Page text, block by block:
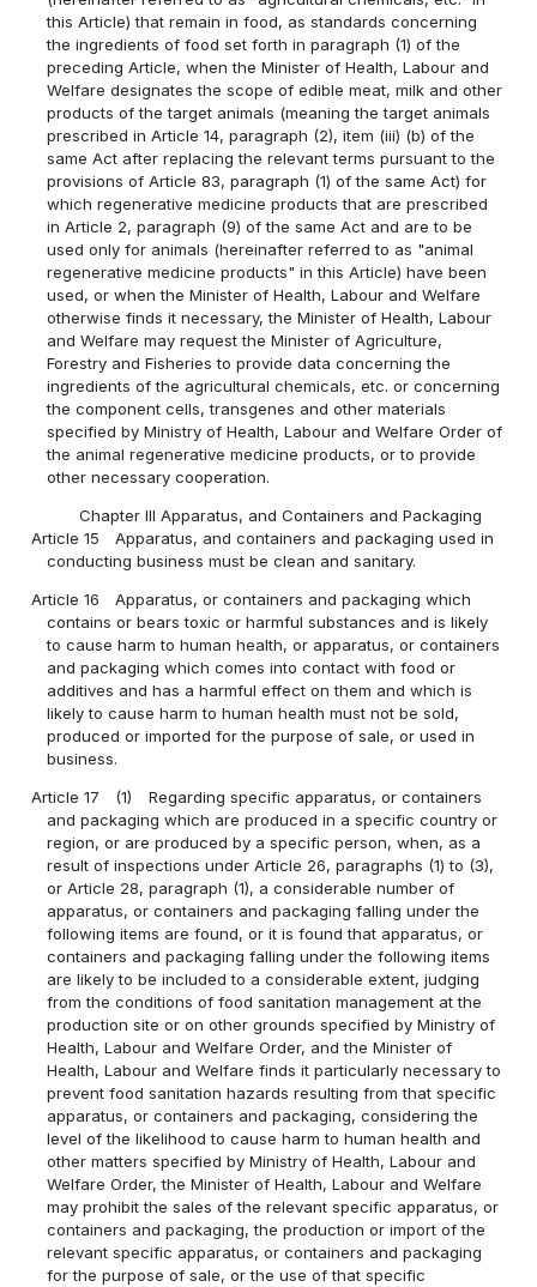
this Article) that remain in food, as standards concerning
the ingredients of food set forth in paragraph (1) of the
preceding Article, when the Minister of Health, Labour and
Welfare designates the scope of edible meat, milk and other
products of the target animals (meaning the target animals
prescribed in Article 14, paragraph (2), item (iii) (b) of the
same Act after replacing the relevant terms pursuant to the
provisions of Article 83, paragraph (1) of the same Act) for
which regenerative medicine products that are prescribed
in Article 2, paragraph (9) of the same Act and are to be
used only for animals (hereinafter referred to as "animal
regenerative medicine products" in this Article) have been
used, or when the Minister of Health, Labour and Welfare
otherwise finds it necessary, the Minister of Health, Labour
and Welfare may request the Minister of Agriculture,
Forestry and Fisheries to provide data concerning the
ingredients of the agricultural chemicals, etc. or concerning
the component cells, transgenes and other materials
specified by Ministry of Health, Labour and Welfare Order of
the animal regenerative medicine products, or to provide
other necessary cooperation.
Chapter III Apparatus, and Containers and Packaging
Article 15
Apparatus, and containers and packaging used in
conducting business must be clean and sanitary.
Article 16
Apparatus, or containers and packaging which
contains or bears toxic or harmful substances and is likely
to cause harm to human health, or apparatus, or containers
and packaging which comes into contact with food or
additives and has a harmful effect on them and which is
likely to cause harm to human health must not be sold,
produced or imported for the purpose of sale, or used in
business.
Article 17 (1)
Regarding specific apparatus, or containers
and packaging which are produced in a specific country or
region, or are produced by a specific person, when, as a
result of inspections under Article 26, paragraphs (1) to (3),
or Article 28, paragraph (1), a considerable number of
apparatus, or containers and packaging falling under the
following items are found, or it is found that apparatus, or
containers and packaging falling under the following items
are likely to be included to a considerable extent, judging
from the conditions of food sanitation management at the
production site or on other grounds specified by Ministry of
Health, Labour and Welfare Order, and the Minister of
Health, Labour and Welfare finds it particularly necessary to
prevent food sanitation hazards resulting from that specific
apparatus, or containers and packaging, considering the
level of the likelihood to cause harm to human health and
other matters specified by Ministry of Health, Labour and
Welfare Order, the Minister of Health, Labour and Welfare
may prohibit the sales of the relevant specific apparatus, or
containers and packaging, the production or import of the
relevant specific apparatus, or containers and packaging
for the purpose of sale, or the use of that specific